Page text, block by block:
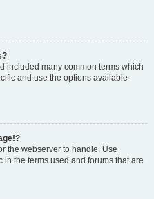
included many common terms which
and use the options available
the webserver to handle. Use
in the terms used and forums that are